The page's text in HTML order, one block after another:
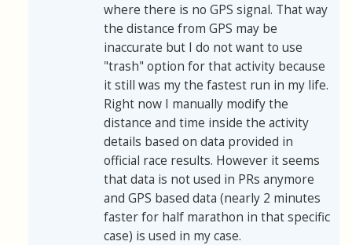
where there is no GPS signal. That way
the distance from GPS may be
inaccurate but I do not want to use
"trash" option for that activity because
it still was my the fastest run in my life.
Right now I manually modify the
distance and time inside the activity
details based on data provided in
official race results. However it seems
that data is not used in PRs anymore
and GPS based data (nearly 2 minutes
faster for half marathon in that specific
case) is used in my case.